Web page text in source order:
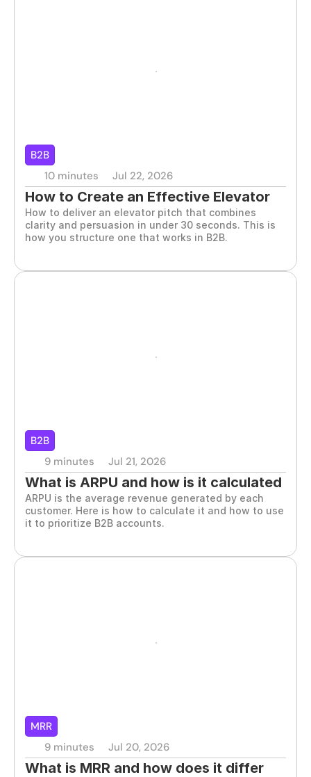
B2B
10 minutes
Jul 22, 2026
How to Create an Effective Elevator
Pitch for B2B
How to deliver an elevator pitch that combines
clarity and persuasion in under 30 seconds. This is
how you structure one that works in B2B.
B2B
9 minutes
Jul 21, 2026
What is ARPU and how is it calculated
in B2B
ARPU is the average revenue generated by each
customer. Here is how to calculate it and how to use
it to prioritize B2B accounts.
MRR
9 minutes
Jul 20, 2026
What is MRR and how does it differ